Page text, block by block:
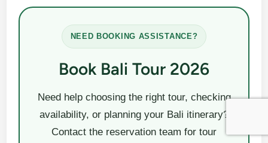
NEED BOOKING ASSISTANCE?
Book Bali Tour 2026
Need help choosing the right tour, checking
availability, or planning your Bali itinerary?
Contact the reservation team for tour